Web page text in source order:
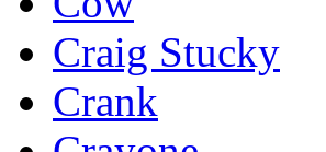
Craig Stucky
Crank